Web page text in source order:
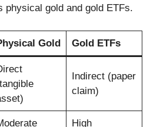
physical gold and gold ETFs.
Gold Gold ETFs
Indirect (paper
claim)
High